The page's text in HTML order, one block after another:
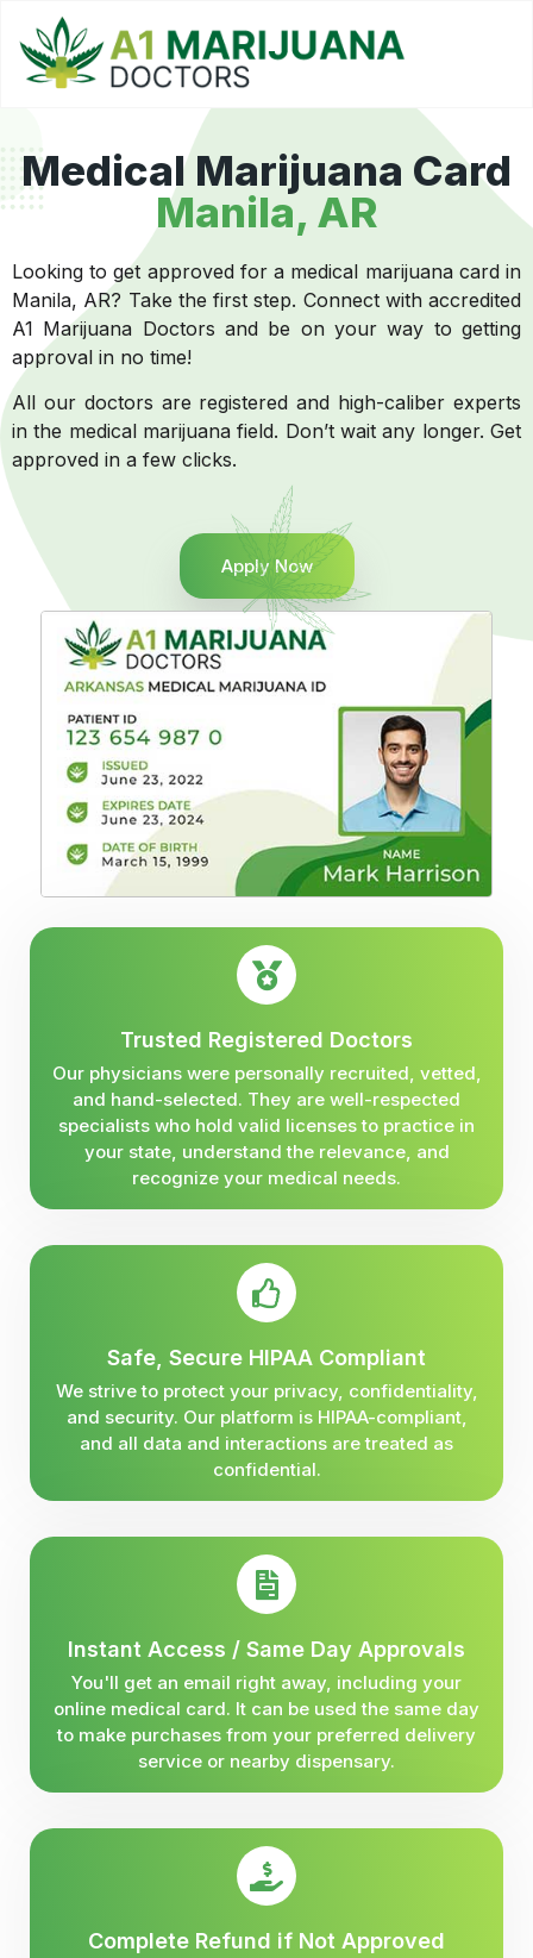
Medical Marijuana Card
Manila, AR
Looking to get approved for a medical marijuana card in
Manila, AR? Take the first step. Connect with accredited
A1 Marijuana Doctors and be on your way to getting
approval in no time!
All our doctors are registered and high-caliber experts
in the medical marijuana field. Don’t wait any longer. Get
approved in a few clicks.
Apply Now
Trusted Registered Doctors
Our physicians were personally recruited, vetted,
and hand-selected. They are well-respected
specialists who hold valid licenses to practice in
your state, understand the relevance, and
recognize your medical needs.
Safe, Secure HIPAA Compliant
We strive to protect your privacy, confidentiality,
and security. Our platform is HIPAA-compliant,
and all data and interactions are treated as
confidential.
Instant Access / Same Day Approvals
You'll get an email right away, including your
online medical card. It can be used the same day
to make purchases from your preferred delivery
service or nearby dispensary.
Complete Refund if Not Approved